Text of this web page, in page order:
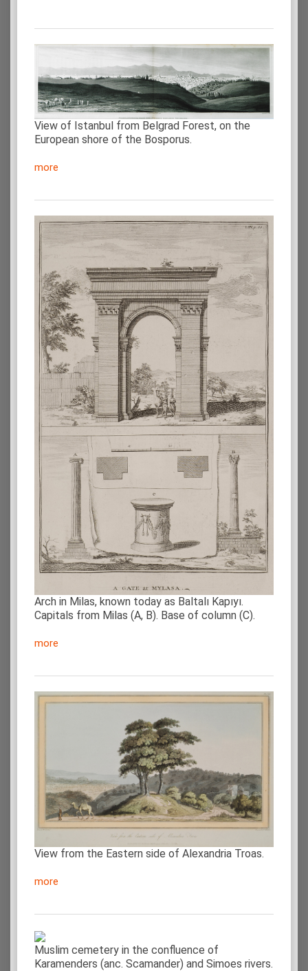
View of Istanbul from Belgrad Forest, on the
European shore of the Bosporus.
more
Arch in Milas, known today as Baltalı Kapıyı.
Capitals from Milas (Α, Β). Base of column (C).
more
View from the Eastern side of Alexandria Troas.
more
Muslim cemetery in the confluence of
Karamenders (anc. Scamander) and Simoes rivers.